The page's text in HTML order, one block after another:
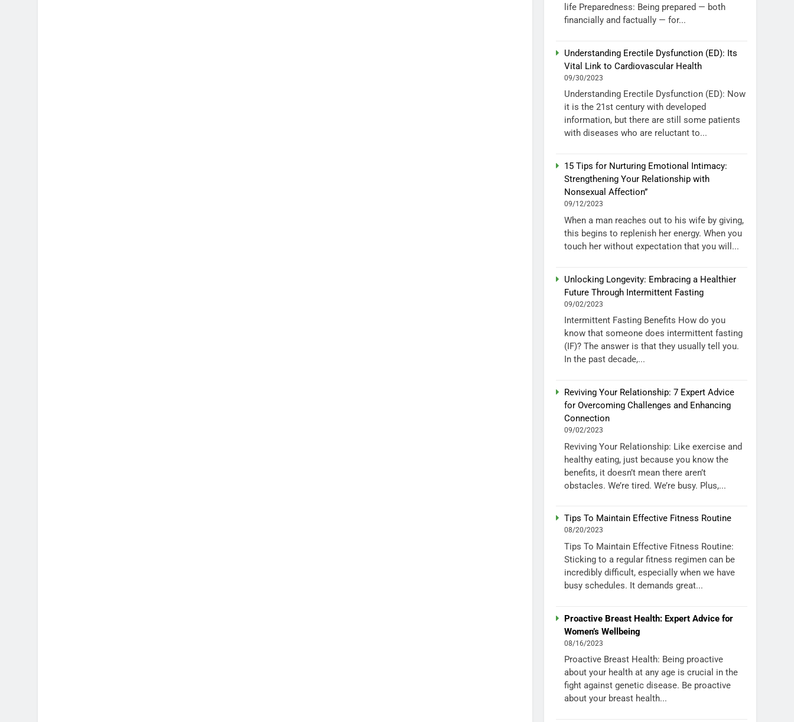
life Preparedness: Being prepared — both
financially and factually — for...
Understanding Erectile Dysfunction (ED): Its
Vital Link to Cardiovascular Health
09/30/2023
Understanding Erectile Dysfunction (ED): Now
it is the 21st century with developed
information, but there are still some patients
with diseases who are reluctant to...
15 Tips for Nurturing Emotional Intimacy:
Strengthening Your Relationship with
Nonsexual Affection”
09/12/2023
When a man reaches out to his wife by giving,
this begins to replenish her energy. When you
touch her without expectation that you will...
Unlocking Longevity: Embracing a Healthier
Future Through Intermittent Fasting
09/02/2023
Intermittent Fasting Benefits How do you
know that someone does intermittent fasting
(IF)? The answer is that they usually tell you.
In the past decade,...
Reviving Your Relationship: 7 Expert Advice
for Overcoming Challenges and Enhancing
Connection
09/02/2023
Reviving Your Relationship: Like exercise and
healthy eating, just because you know the
benefits, it doesn’t mean there aren’t
obstacles. We’re tired. We’re busy. Plus,...
Tips To Maintain Effective Fitness Routine
08/20/2023
Tips To Maintain Effective Fitness Routine:
Sticking to a regular fitness regimen can be
incredibly difficult, especially when we have
busy schedules. It demands great...
Proactive Breast Health: Expert Advice for
Women’s Wellbeing
08/16/2023
Proactive Breast Health: Being proactive
about your health at any age is crucial in the
fight against genetic disease. Be proactive
about your breast health...